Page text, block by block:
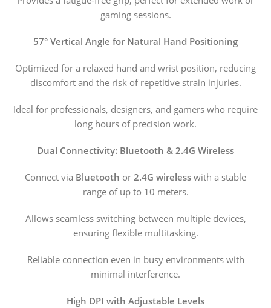
gaming sessions.
57° Vertical Angle for Natural Hand Positioning
Optimized for a relaxed hand and wrist position, reducing
discomfort and the risk of repetitive strain injuries.
Ideal for professionals, designers, and gamers who require
long hours of precision work.
Dual Connectivity: Bluetooth & 2.4G Wireless
Connect via Bluetooth or 2.4G wireless with a stable
range of up to 10 meters.
Allows seamless switching between multiple devices,
ensuring flexible multitasking.
Reliable connection even in busy environments with
minimal interference.
High DPI with Adjustable Levels